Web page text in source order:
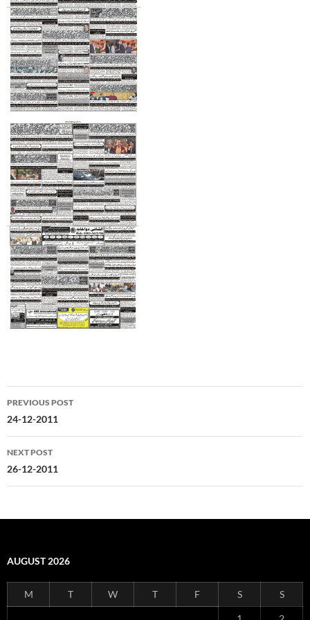
Post
navigation
PREVIOUS POST
24-12-2011
NEXT POST
26-12-2011
AUGUST 2026
M T W T F S S